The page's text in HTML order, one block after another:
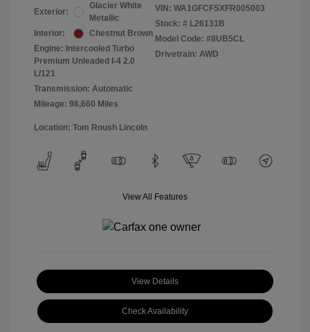
Exterior:
Glacier White
Metallic
Interior:
Chestnut Brown
Engine: Intercooled Turbo
Premium Unleaded I-4 2.0
L/121
Transmission: Automatic
Mileage: 98,660 Miles
VIN: WA1GFCFSXFR005003
Stock: # L26131B
Model Code: #8UB5CL
Drivetrain: AWD
Location: Tom Roush Lincoln
View All Features
View Details
Check Availability